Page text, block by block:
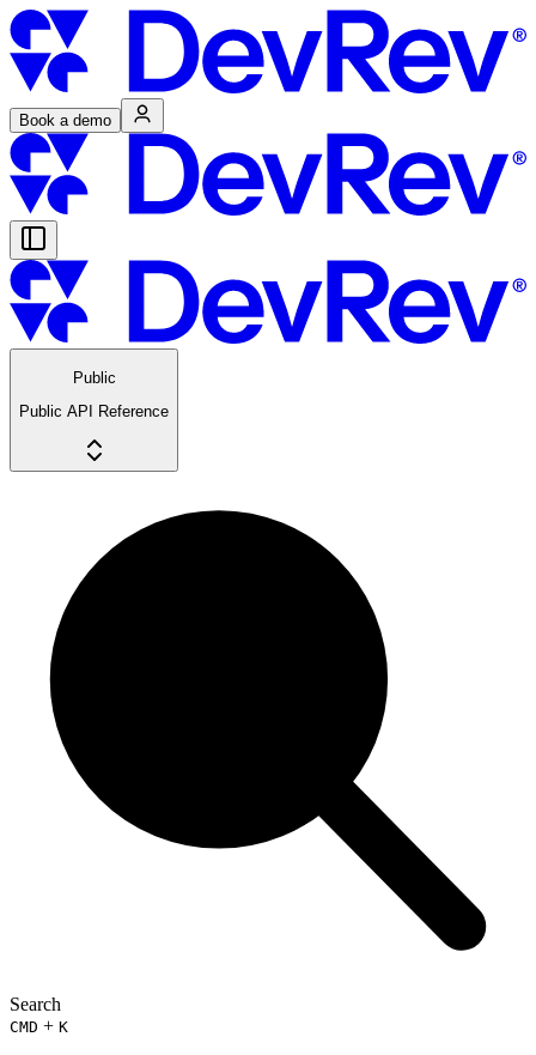
Book a demo
Public
Public API Reference
Search
CMD + K